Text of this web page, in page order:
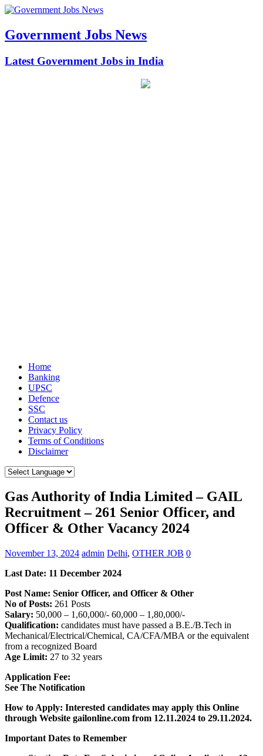
Government Jobs News
Latest Government Jobs in India
Home
Banking
UPSC
Defence
SSC
Contact us
Privacy Policy
Terms of Conditions
Disclaimer
Gas Authority of India Limited – GAIL
Recruitment – 261 Senior Officer, and
Officer & Other Vacancy 2024
November 13, 2024 admin Delhi, OTHER JOB 0
Last Date: 11 December 2024
Post Name: Senior Officer, and Officer & Other
No of Posts: 261 Posts
Salary: 50,000 – 1,60,000/- 60,000 – 1,80,000/-
Qualification: candidates must have passed a B.E./B.Tech in
Mechanical/Electrical/Chemical, CA/CFA/MBA or the equivalent
from a recognized Board
Age Limit: 27 to 32 years
Application Fee:
See The Notification
How to Apply: Interested candidates may apply this Online
through Website gailonline.com from 12.11.2024 to 29.11.2024.
Important Dates to Remember